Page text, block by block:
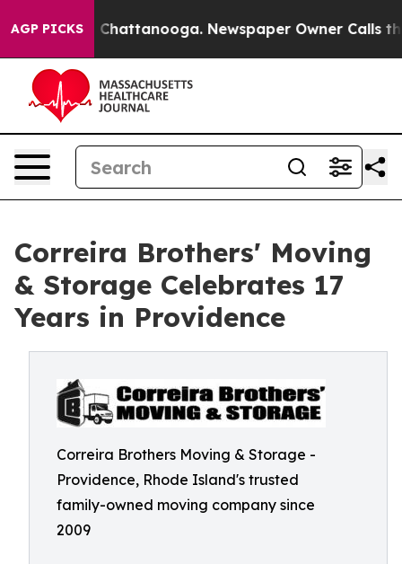
AGP PICKS
in Chattanooga. Newspaper Owner Calls the
Correira Brothers' Moving
& Storage Celebrates 17
Years in Providence
Correira Brothers Moving & Storage -
Providence, Rhode Island's trusted
family-owned moving company since
2009